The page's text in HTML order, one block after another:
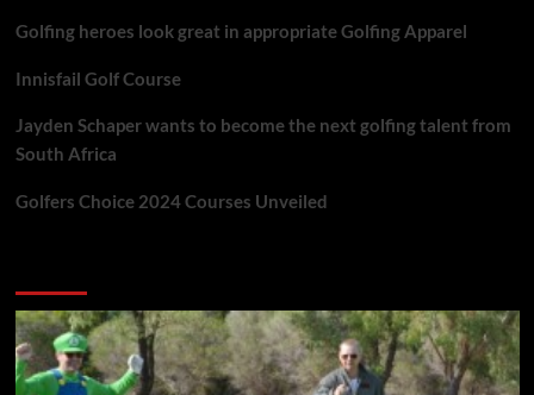
Golfing heroes look great in appropriate Golfing Apparel
Innisfail Golf Course
Jayden Schaper wants to become the next golfing talent from
South Africa
Golfers Choice 2024 Courses Unveiled